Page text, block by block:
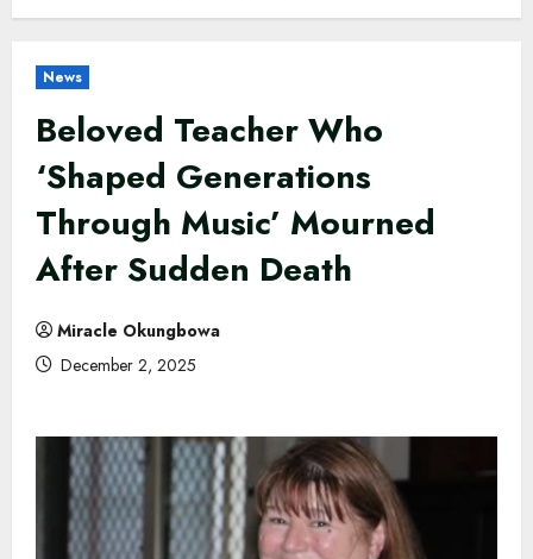
News
Beloved Teacher Who
‘Shaped Generations
Through Music’ Mourned
After Sudden Death
Miracle Okungbowa
December 2, 2025